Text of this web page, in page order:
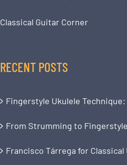
Classical Guitar Corner
RECENT POSTS
Fingerstyle Ukulele
From Strumming to
Francisco Tárrega for Classical